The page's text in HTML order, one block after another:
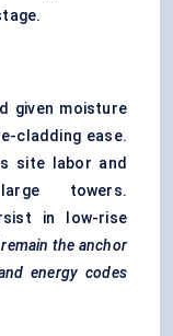
given moisture
cladding ease.
site labor and
towers.
in low-rise
the anchor
energy codes